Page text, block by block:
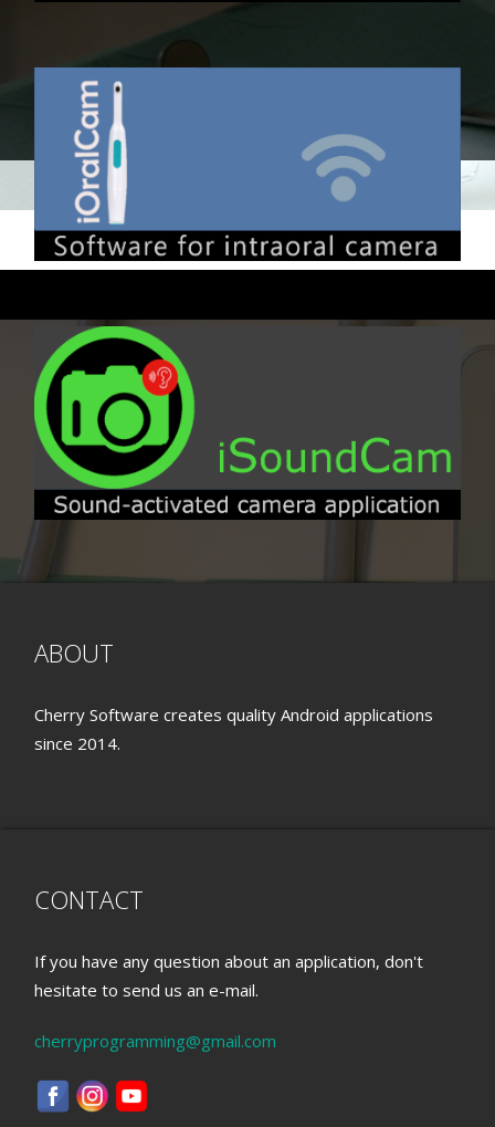
ABOUT
Cherry Software creates quality Android applications
since 2014.
CONTACT
If you have any question about an application, don't
hesitate to send us an e-mail.
cherryprogramming@gmail.com